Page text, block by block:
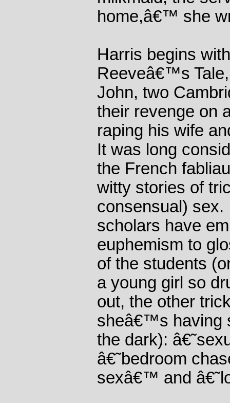
home,â€™ she
Harris begins
Reeveâ€™s
John, two
their revenge on
raping his wife
It was long
the French
witty stories of
consensual) sex.
scholars have
euphemism to
of the students
a young girl so
out, the other
sheâ€™s having
the dark):
â€˜bedroom
sexâ€™ and